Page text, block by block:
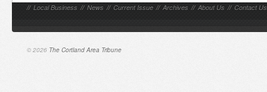
// Local Business // News // Current Issue // Archives // About Us // Contact Us
© 2026 The Cortland Area Tribune